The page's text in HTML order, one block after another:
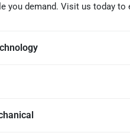
you demand. Visit us today